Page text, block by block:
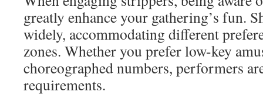
greatly enhance your gathering’s fun.
widely, accommodating different
zones. Whether you prefer low-key
choreographed numbers, performers
requirements.